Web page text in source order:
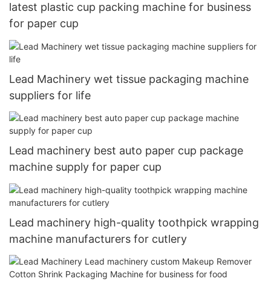
latest plastic cup packing machine for business
for paper cup
Lead Machinery wet tissue packaging machine
suppliers for life
Lead machinery best auto paper cup package
machine supply for paper cup
Lead machinery high-quality toothpick wrapping
machine manufacturers for cutlery